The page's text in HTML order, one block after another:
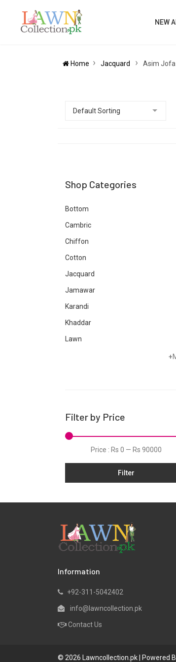
NEW
Home Jacquard Asim Jofa
Shop Categories
Bottom
Cambric
Chiffon
Cotton
Jacquard
Jamawar
Karandi
Khaddar
Lawn
Velvets
+
Filter by Price
Price : Rs 0 — Rs 90000
Filter
Information
+92-311-5042402
info@lawncollection.pk
Contact Us
© 2026 Lawncollection.pk | Powered